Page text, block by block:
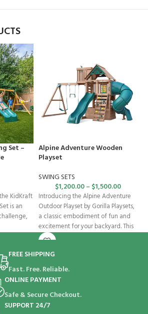
Set –
KidKraft
is an
Alpine Adventure Wooden
Playset
SWING SETS
$1,200.00– $1,500.00
Introducing the Alpine Adventure
Outdoor Playset by Gorilla Playsets,
a classic embodiment of fun and
excitement for your backyard. This
FREE SHIPPING
Fast. Free. Reliable.
ONLINE PAYMENT
Safe & Secure Checkout.
SUPPORT 24/7